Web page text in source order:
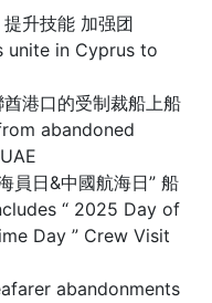
升技能 加强团
unite in Cyprus to
港口的受制裁船上船
abandoned
員日&中國航海日” 船
“ 2025 Day of
Day ” Crew Visit
abandonments